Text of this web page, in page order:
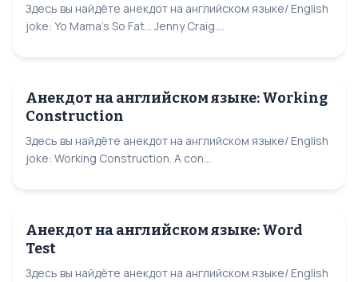
Здесь вы найдёте анекдот на английском языке/ English
joke: Yo Mama's So Fat... Jenny Craig....
Анекдот на английском языке: Working
Construction
Здесь вы найдёте анекдот на английском языке/ English
joke: Working Construction. A con...
Анекдот на английском языке: Word
Test
Здесь вы найдёте анекдот на английском языке/ English